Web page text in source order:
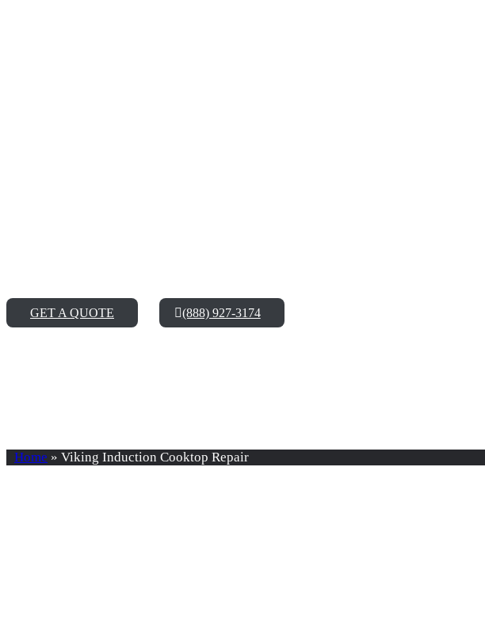
GET A QUOTE (888) 927-3174
Home » Viking Induction Cooktop Repair